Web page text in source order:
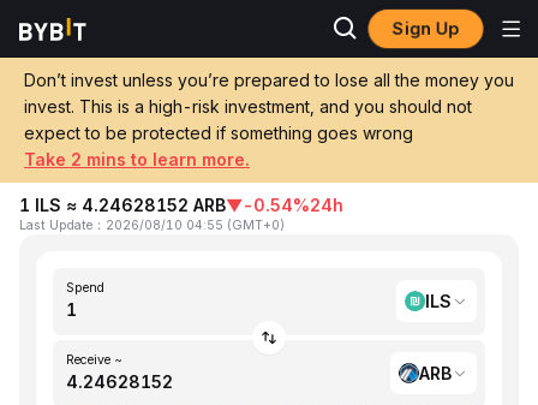
Sign Up
Don’t invest unless you’re prepared to lose all the money you
invest. This is a high-risk investment, and you should not
expect to be protected if something goes wrong
Take 2 mins to learn more.
Home ILS to ARB
Convert 1 ILS (Israeli New Shekel) to ARB
(Arbitrum)
1 ILS ≈ 4.24628152 ARB▼-0.54%24h
Last Update ： 2026/08/10 04:55 (GMT+0)
Spend
ILS
Receive ~
ARB